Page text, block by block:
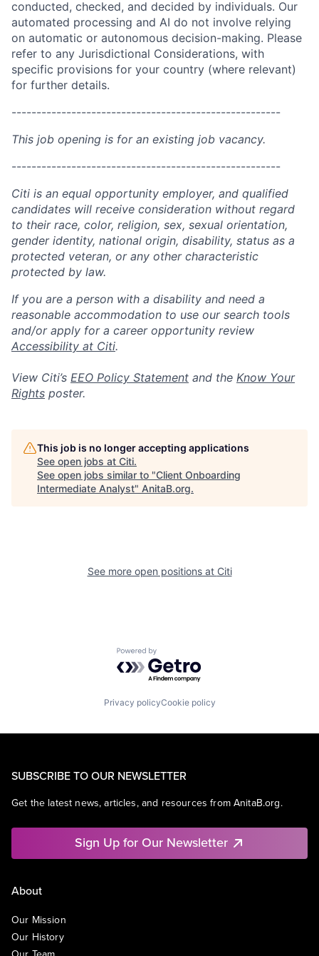
conducted, checked, and decided by individuals. Our
automated processing and AI do not involve relying
on automatic or autonomous decision-making. Please
refer to any Jurisdictional Considerations, with
specific provisions for your country (where relevant)
for further details.
------------------------------------------------------
This job opening is for an existing job vacancy.
------------------------------------------------------
Citi is an equal opportunity employer, and qualified
candidates will receive consideration without regard
to their race, color, religion, sex, sexual orientation,
gender identity, national origin, disability, status as a
protected veteran, or any other characteristic
protected by law.
If you are a person with a disability and need a
reasonable accommodation to use our search tools
and/or apply for a career opportunity review
Accessibility at Citi.
View Citi’s EEO Policy Statement and the Know Your
Rights poster.
This job is no longer accepting applications
See open jobs at Citi.
See open jobs similar to "Client Onboarding
Intermediate Analyst" AnitaB.org.
See more open positions at Citi
Powered by Getro.com
Privacy policyCookie policy
SUBSCRIBE TO OUR NEWSLETTER
Get the latest news, articles, and resources from AnitaB.org.
Sign Up for Our Newsletter
About
Our Mission
Our History